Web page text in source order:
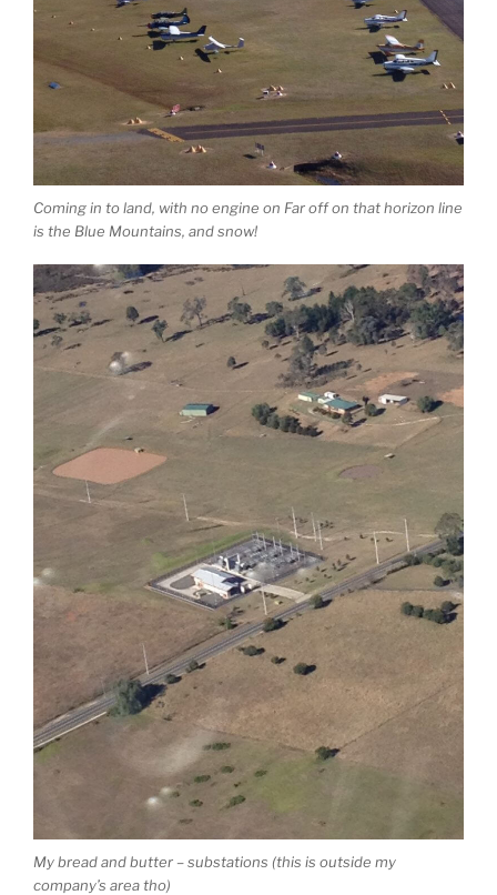
Coming in to land, with no engine on Far off on that horizon line
is the Blue Mountains, and snow!
My bread and butter – substations (this is outside my
company’s area tho)